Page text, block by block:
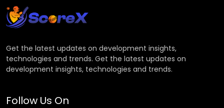
Get the latest updates on development insights,
technologies and trends. Get the latest updates on
development insights, technologies and trends.
Follow Us On